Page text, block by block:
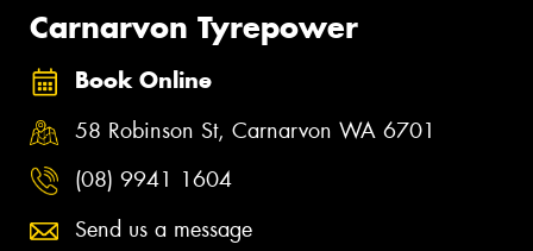
Carnarvon Tyrepower
Book Online
58 Robinson St, Carnarvon WA 6701
(08) 9941 1604
Send us a message